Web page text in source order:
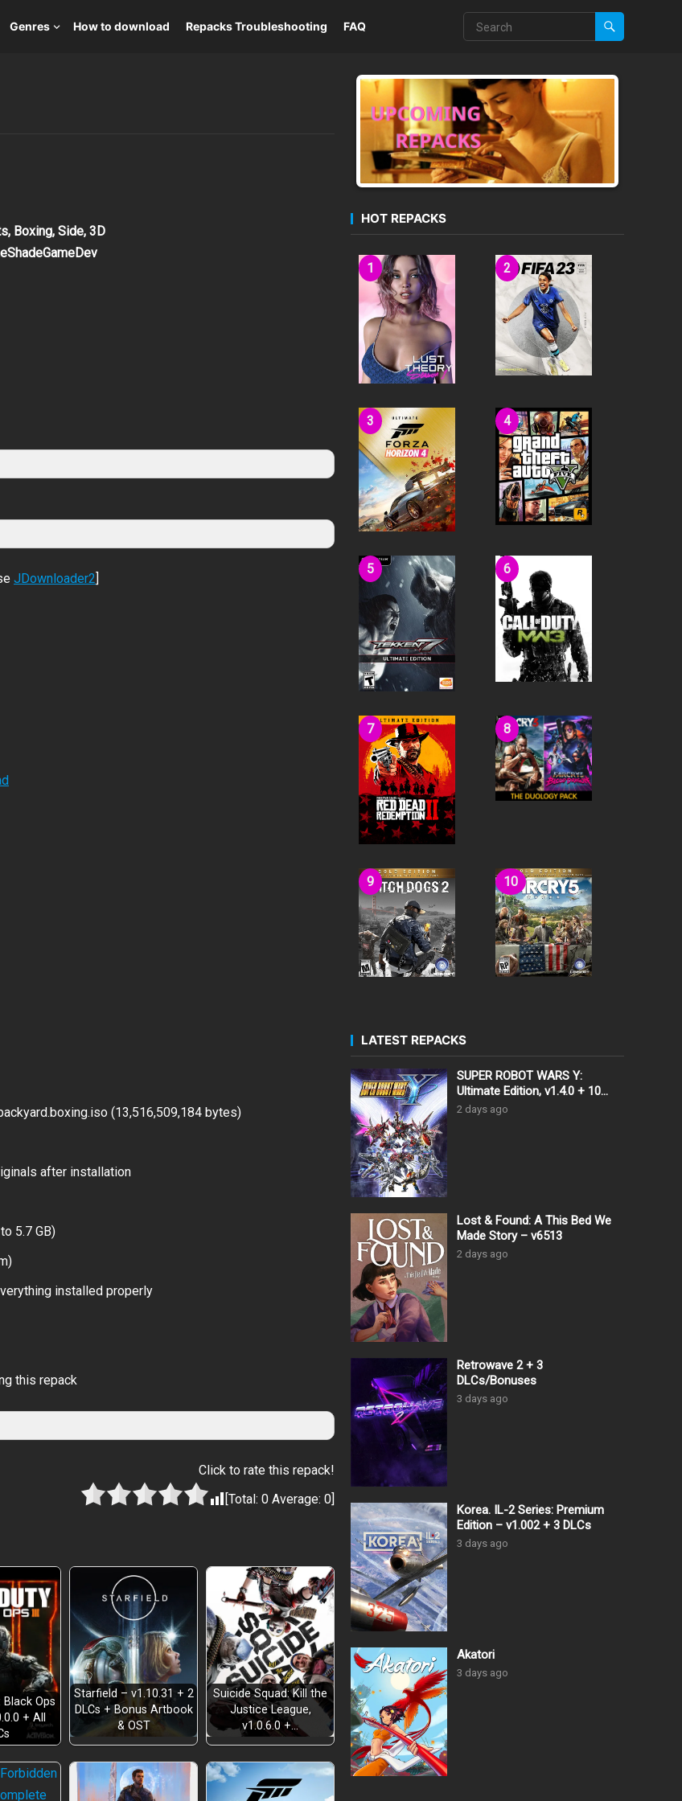
Genres How to download Repacks Troubleshooting FAQ
Boxing, Side, 3D
JDownloader2]
(13,516,509,184 bytes)
after installation
5.7 GB)
installed properly
this repack
Click to rate this repack!
[Total: 0 Average: 0]
Ops
+ All
Starfield – v1.10.31 + 2
DLCs + Bonus Artbook
& OST
Suicide Squad: Kill the
Justice League,
v1.0.6.0 +…
HOT REPACKS
LATEST REPACKS
SUPER ROBOT WARS Y:
Ultimate Edition, v1.4.0 + 10
DLCs
2 days ago
Lost & Found: A This Bed We
Made Story – v6513
2 days ago
Retrowave 2 + 3
DLCs/Bonuses
3 days ago
Korea. IL-2 Series: Premium
Edition – v1.002 + 3 DLCs
3 days ago
Akatori
3 days ago